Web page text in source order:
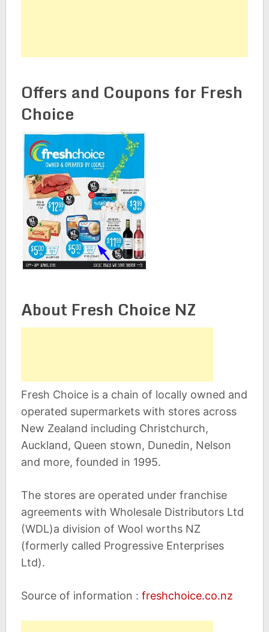
Offers and Coupons for Fresh
Choice
About Fresh Choice NZ
Fresh Choice is a chain of locally owned and
operated supermarkets with stores across
New Zealand including Christchurch,
Auckland, Queen stown, Dunedin, Nelson
and more, founded in 1995.
The stores are operated under franchise
agreements with Wholesale Distributors Ltd
(WDL)a division of Wool worths NZ
(formerly called Progressive Enterprises
Ltd).
Source of information : freshchoice.co.nz